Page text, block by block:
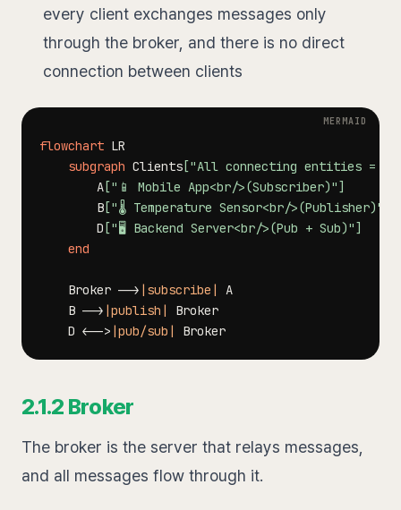
every client exchanges messages only
through the broker, and there is no direct
connection between clients
flowchart
subgraph Clients ["All connecting entities =
        A
["📱 Mobile App<br/>(Subscriber)"]
        B
["🌡️ Temperature Sensor<br/>(Publisher)"]
        D
["🖥️ Backend Server<br/>(Pub + Sub)"]
end
    Broker
--> |subscribe|
    B
--> |publish|
    D
<--> |pub/sub|
2.1.2 Broker
The broker is the server that relays messages,
and all messages flow through it.